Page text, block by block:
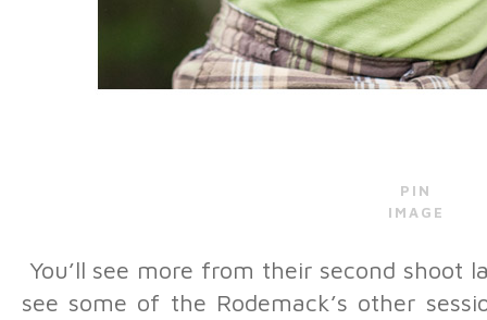
PIN
IMAGE
You’ll see more from their second shoot
see some of the Rodemack’s other